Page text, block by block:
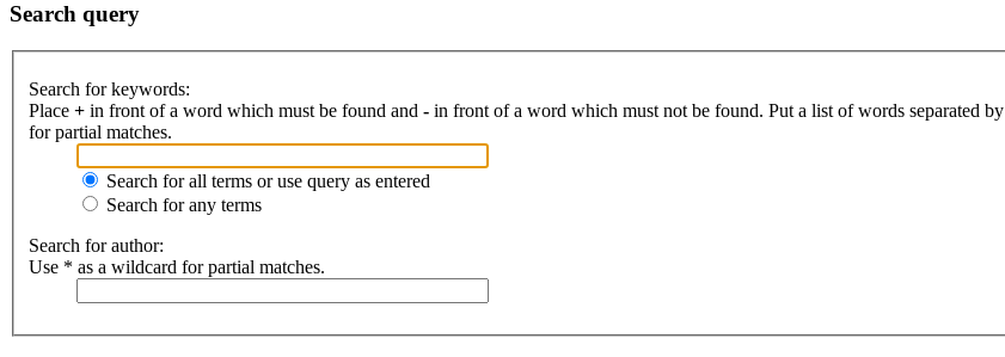
Search query
Search for keywords:
Place + in front of a word which must be found and - in front of a word which must not be found. Put a list of words separated by
for partial matches.
Search for all terms or use query as entered
Search for any terms
Search for author:
Use * as a wildcard for partial matches.